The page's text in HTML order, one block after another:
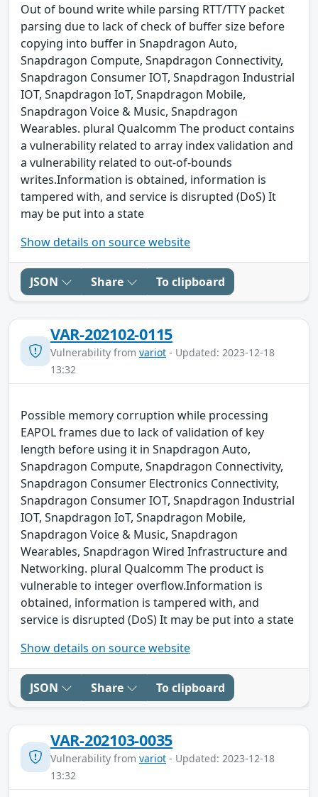
Out of bound write while parsing RTT/TTY packet
parsing due to lack of check of buffer size before
copying into buffer in Snapdragon Auto,
Snapdragon Compute, Snapdragon Connectivity,
Snapdragon Consumer IOT, Snapdragon Industrial
IOT, Snapdragon IoT, Snapdragon Mobile,
Snapdragon Voice & Music, Snapdragon
Wearables. plural Qualcomm The product contains
a vulnerability related to array index validation and
a vulnerability related to out-of-bounds
writes.Information is obtained, information is
tampered with, and service is disrupted (DoS) It
may be put into a state
Show details on source website
JSON Share To clipboard
VAR-202102-0115
Vulnerability from variot - Updated: 2023-12-18
13:32
Possible memory corruption while processing
EAPOL frames due to lack of validation of key
length before using it in Snapdragon Auto,
Snapdragon Compute, Snapdragon Connectivity,
Snapdragon Consumer Electronics Connectivity,
Snapdragon Consumer IOT, Snapdragon Industrial
IOT, Snapdragon IoT, Snapdragon Mobile,
Snapdragon Voice & Music, Snapdragon
Wearables, Snapdragon Wired Infrastructure and
Networking. plural Qualcomm The product is
vulnerable to integer overflow.Information is
obtained, information is tampered with, and
service is disrupted (DoS) It may be put into a state
Show details on source website
JSON Share To clipboard
VAR-202103-0035
Vulnerability from variot - Updated: 2023-12-18
13:32